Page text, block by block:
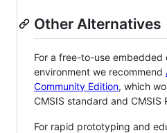
Other Alternatives
For a free-to-use embedded
environment we recommend
Community Edition, which
CMSIS standard and CMSIS
For rapid prototyping and